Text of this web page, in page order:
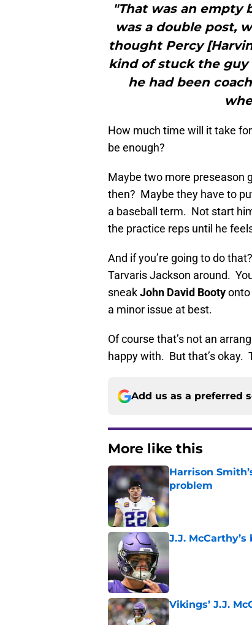
"That was an empty
was a double post,
thought Percy
kind of stuck the
he had been
How much time will it take
be enough?
Maybe two more preseason
then? Maybe they have to
a baseball term. Not start
the practice reps until he
And if you’re going to do
Tarvaris Jackson around.
sneakJohn David Bootyonto
a minor issue at best.
Of course that’s not an
happy with. But that’s okay.
Add us as a preferred
More like this
Harrison
problem
J.J.
Vikings’ J.J.
Published by on